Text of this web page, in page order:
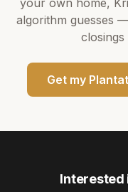
your own home,
algorithm guesses
Get my
Interested